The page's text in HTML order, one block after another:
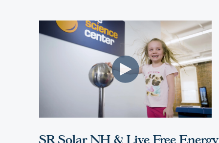
SR Solar NH & Live Free Energy